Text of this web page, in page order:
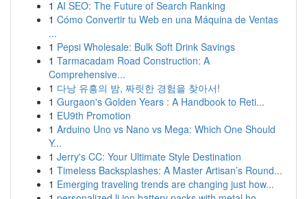
1 AI SEO: The Future of Search Ranking
1 Cómo Convertir tu Web en una Máquina de Ventas
...
1 Pepsi Wholesale: Bulk Soft Drink Savings
1 Tarmacadam Road Construction: A
Comprehensive...
1 다낭 유흥의 밤, 짜릿한 경험을 찾아서!
1 Gurgaon's Golden Years : A Handbook to Reti...
1 EU9th Promotion
1 Arduino Uno vs Nano vs Mega: Which One Should
Y...
1 Jerry's CC: Your Ultimate Style Destination
1 Timeless Backsplashes: A Master Artisan’s Round...
1 Emerging traveling trends are changing just how...